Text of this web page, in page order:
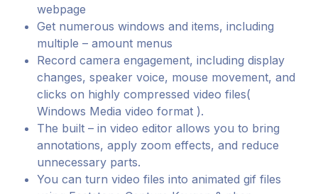
webpage
Get numerous windows and items, including
multiple – amount menus
Record camera engagement, including display
changes, speaker voice, mouse movement, and
clicks on highly compressed video files(
Windows Media video format ).
The built – in video editor allows you to bring
annotations, apply zoom effects, and reduce
unnecessary parts.
You can turn video files into animated gif files